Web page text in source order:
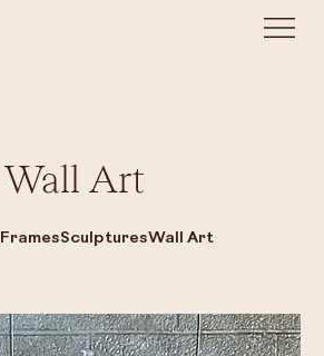
Wall Art
FramesSculpturesWall Art